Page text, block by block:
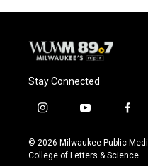
Stay Connected
i
s
t
y
u
t
f
c
e
© 2026 Milwaukee Public
College of Letters & Science